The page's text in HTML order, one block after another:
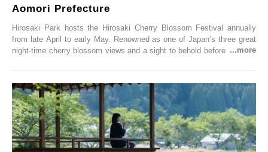
Aomori Prefecture
Hirosaki Park hosts the Hirosaki Cherry Blossom Festival annually
from late April to early May. Renowned as one of Japan’s three great
night-time cherry blossom views and a sight to behold before you die,
simultaneous blooming of approximately 2,600 cherry trees of 50
varieties. To coincide with the peak snow season, the “Winter Sakura
Illumination” will be held from Monday, 1st December 2025 to
Saturday, 28th February 2026.